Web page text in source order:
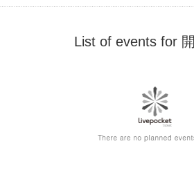
List of events for